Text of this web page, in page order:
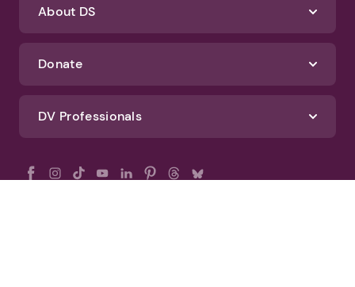
About DS
Donate
DV Professionals